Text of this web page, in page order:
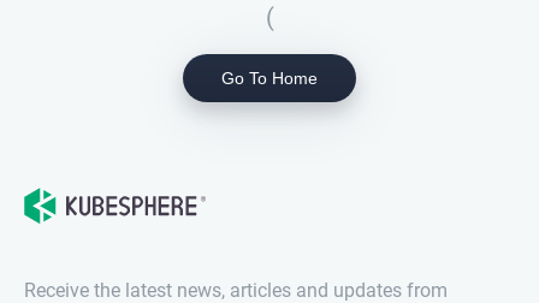
(
Go To Home
Receive the latest news, articles and updates from